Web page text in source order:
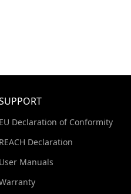
EU Declaration of Conformity
REACH Declaration
User Manuals